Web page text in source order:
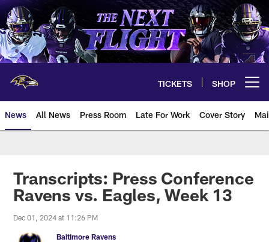
Skip
to
main
content
TICKETS SHOP
News All News Press Room Late For Work Cover Story
Transcripts: Press Conference
Ravens vs. Eagles, Week 13
Dec 01, 2024 at 11:26 PM
Baltimore Ravens